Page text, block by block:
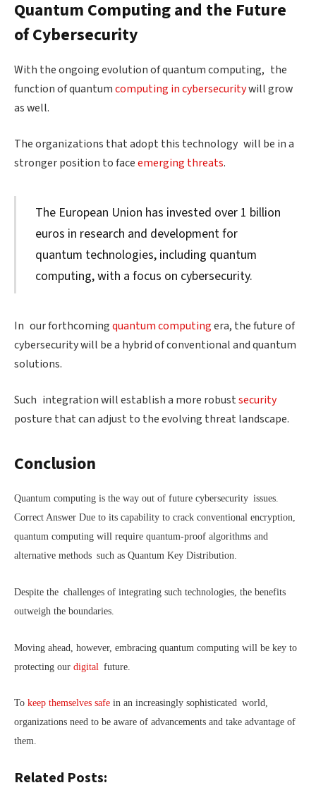
Quantum Computing and the Future
of Cybersecurity
With the ongoing evolution of quantum computing, the
function of quantumcomputing in cybersecuritywill grow
as well.
The organizations that adopt this technology will be in a
stronger position to faceemerging threats.
The European Union has invested over 1 billion
euros in research and development for
quantum technologies, including quantum
computing, with a focus on cybersecurity.
In our forthcomingquantum computingera, the future of
cybersecurity will be a hybrid of conventional and quantum
solutions.
Such integration will establish a more robustsecurity
posture that can adjust to the evolving threat landscape.
Conclusion
Quantum computing is the way out of future cybersecurity issues.
Correct Answer Due to its capability to crack conventional encryption,
quantum computing will require quantum-proof algorithms and
alternative methods such as Quantum Key Distribution.
Despite the challenges of integrating such technologies, the benefits
outweigh the boundaries.
Moving ahead, however, embracing quantum computing will be key to
protecting our digital future.
To keep themselves safe in an increasingly sophisticated world,
organizations need to be aware of advancements and take advantage of
them.
Related Posts: